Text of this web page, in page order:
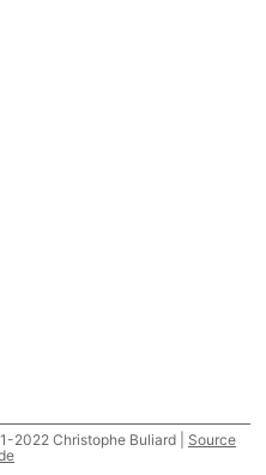
2022 Christophe Buliard | Source